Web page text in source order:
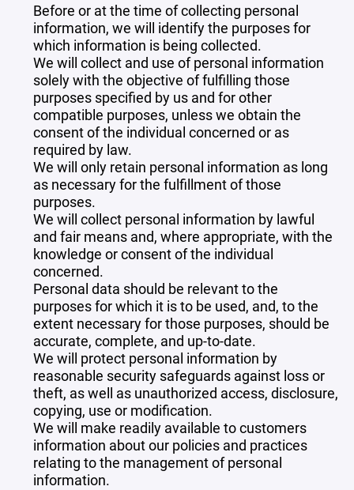
Before or at the time of collecting personal
information, we will identify the purposes for
which information is being collected.
We will collect and use of personal information
solely with the objective of fulfilling those
purposes specified by us and for other
compatible purposes, unless we obtain the
consent of the individual concerned or as
required by law.
We will only retain personal information as long
as necessary for the fulfillment of those
purposes.
We will collect personal information by lawful
and fair means and, where appropriate, with the
knowledge or consent of the individual
concerned.
Personal data should be relevant to the
purposes for which it is to be used, and, to the
extent necessary for those purposes, should be
accurate, complete, and up-to-date.
We will protect personal information by
reasonable security safeguards against loss or
theft, as well as unauthorized access, disclosure,
copying, use or modification.
We will make readily available to customers
information about our policies and practices
relating to the management of personal
information.